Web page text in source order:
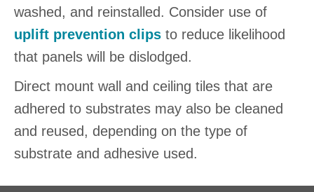
washed, and reinstalled. Consider use of
uplift prevention clips to reduce likelihood
that panels will be dislodged.
Direct mount wall and ceiling tiles that are
adhered to substrates may also be cleaned
and reused, depending on the type of
substrate and adhesive used.